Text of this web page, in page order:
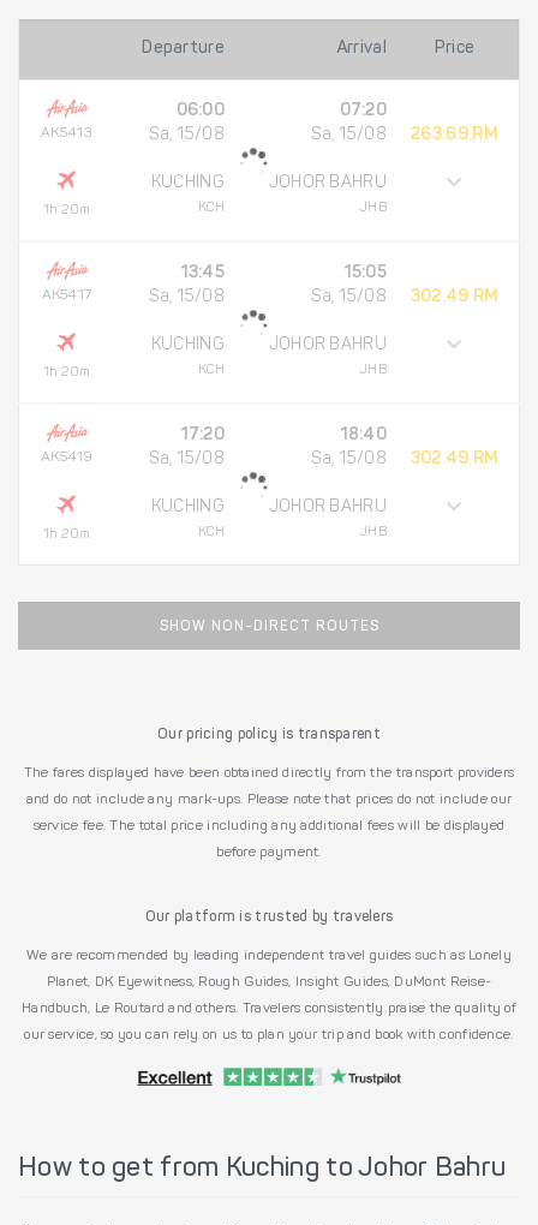
Departure Arrival Price
AK5413
1h 20m
06:00
Sa, 15/08
KUCHING
KCH
07:20
Sa, 15/08
JOHOR BAHRU
JHB
263.69 RM
AK5417
1h 20m
13:45
Sa, 15/08
KUCHING
KCH
15:05
Sa, 15/08
JOHOR BAHRU
JHB
302.49 RM
AK5419
1h 20m
17:20
Sa, 15/08
KUCHING
KCH
18:40
Sa, 15/08
JOHOR BAHRU
JHB
302.49 RM
SHOW NON-DIRECT ROUTES
Our pricing policy is transparent
The fares displayed have been obtained directly from the transport providers
and do not include any mark-ups. Please note that prices do not include our
service fee. The total price including any additional fees will be displayed
before payment.
Our platform is trusted by travelers
We are recommended by leading independent travel guides such as Lonely
Planet, DK Eyewitness, Rough Guides, Insight Guides, DuMont Reise-
Handbuch, Le Routard and others. Travelers consistently praise the quality of
our service, so you can rely on us to plan your trip and book with confidence.
How to get from Kuching to Johor Bahru